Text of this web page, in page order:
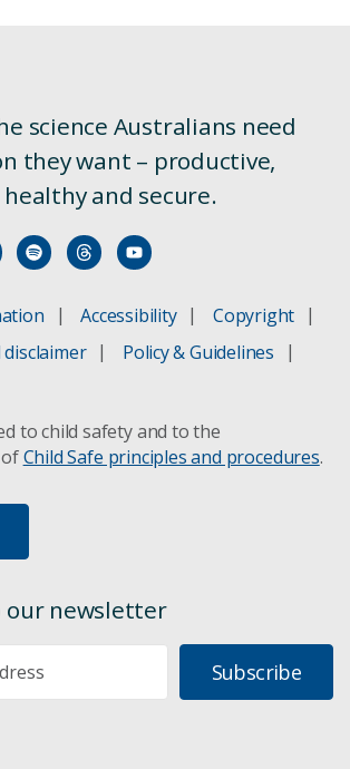
science Australians need
they want – productive,
and secure.
Accessibility
Copyright
Policy & Guidelines
to child safety and to the
Child Safe principles and procedures.
our newsletter
Subscribe